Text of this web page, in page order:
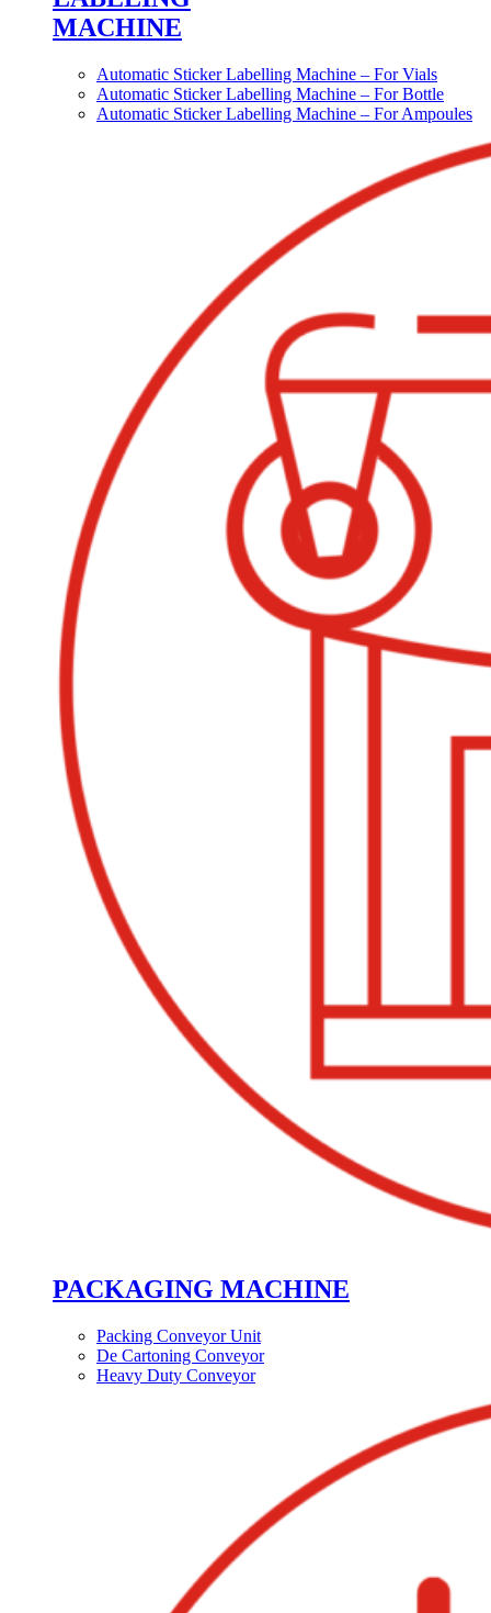
MACHINE
Automatic Sticker Labelling Machine – For Vials
Automatic Sticker Labelling Machine – For Bottle
Automatic Sticker Labelling Machine – For Ampoules
PACKAGING MACHINE
Packing Conveyor Unit
De Cartoning Conveyor
Heavy Duty Conveyor